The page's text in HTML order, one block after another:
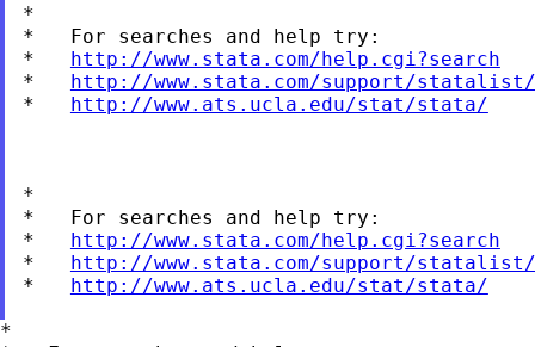
*
*   For searches and help try:
* http://www.stata.com/help.cgi?search
* http://www.stata.com/support/
* http://www.ats.ucla.edu/stat/stata/
*
*   For searches and help try:
* http://www.stata.com/help.cgi?search
* http://www.stata.com/support/
* http://www.ats.ucla.edu/stat/stata/
*